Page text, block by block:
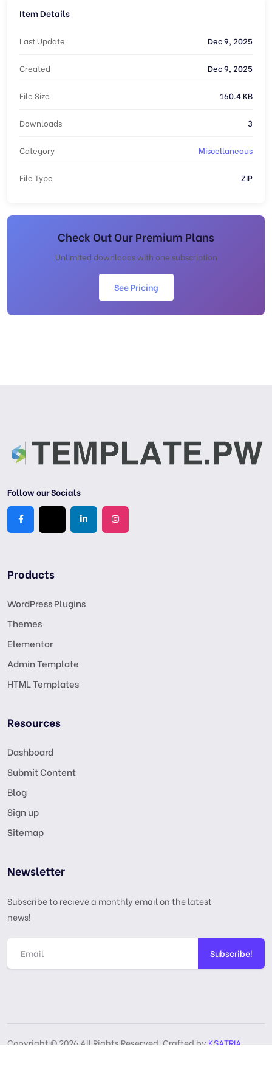
Item Details
Last Update Dec 9, 2025
Created Dec 9, 2025
File Size 160.4 KB
Downloads 3
Category Miscellaneous
File Type ZIP
Check Out Our Premium Plans
Unlimited downloads with one subscription
See Pricing
Follow our Socials
Products
WordPress Plugins
Themes
Elementor
Admin Template
HTML Templates
Resources
Dashboard
Submit Content
Blog
Sign up
Sitemap
Newsletter
Subscribe to recieve a monthly email on the latest
news!
Subscribe!
Copyright © 2026 All Rights Reserved, Crafted byKSATRIA